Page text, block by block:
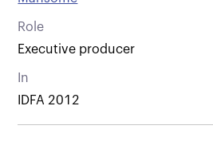
Role
Executive producer
In
IDFA 2012